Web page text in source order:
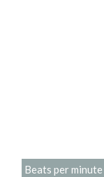
Beats per minute